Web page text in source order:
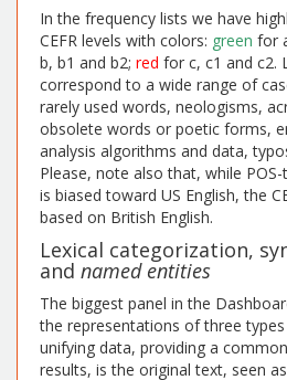
In the frequency lists we have
CEFR levels with colors: green for
b, b1 and b2; red for c, c1 and c2.
correspond to a wide range of
rarely used words, neologisms,
obsolete words or poetic forms,
analysis algorithms and data,
Please, note also that, while
is biased toward US English, the
based on British English.
Lexical categorization,
and named entities
The biggest panel in the
the representations of three
unifying data, providing a
results, is the original text, seen